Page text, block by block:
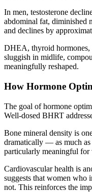
In men, testosterone
abdominal fat, diminished
and declines by
DHEA, thyroid hormones,
sluggish in midlife,
meaningfully reshaped.
How Hormone
The goal of hormone
Well-dosed BHRT
Bone mineral density is
dramatically — as much as
particularly meaningful for
Cardiovascular health is
suggests that women who
not. This reinforces the